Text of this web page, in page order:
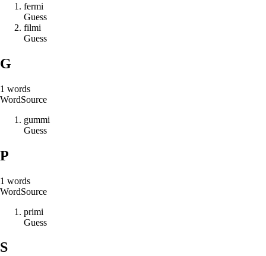
fermi
Guess
filmi
Guess
G
1 words
WordSource
gummi
Guess
P
1 words
WordSource
primi
Guess
S